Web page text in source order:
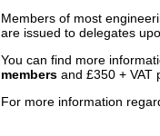
Members of most
are issued to delegates
You can find more
members and £350 + VAT
For more information